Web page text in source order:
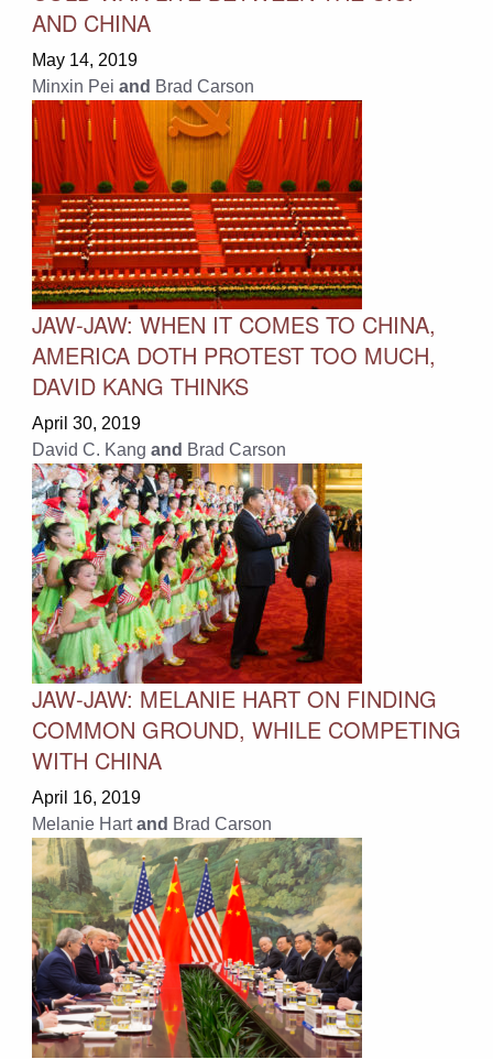
AND CHINA
May 14, 2019
Minxin Pei and Brad Carson
JAW-JAW: WHEN IT COMES TO CHINA,
AMERICA DOTH PROTEST TOO MUCH,
DAVID KANG THINKS
April 30, 2019
David C. Kang and Brad Carson
JAW-JAW: MELANIE HART ON FINDING
COMMON GROUND, WHILE COMPETING
WITH CHINA
April 16, 2019
Melanie Hart and Brad Carson